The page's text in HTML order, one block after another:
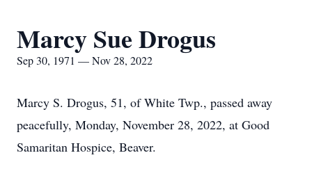
Marcy Sue Drogus
Sep 30, 1971 — Nov 28, 2022
Marcy S. Drogus, 51, of White Twp., passed away
peacefully, Monday, November 28, 2022, at Good
Samaritan Hospice, Beaver.